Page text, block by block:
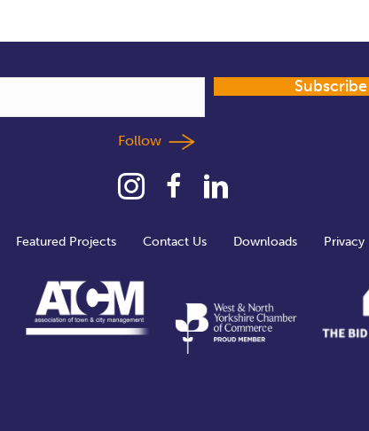
Subscribe
Follow
Featured Projects Contact Us Downloads Privacy